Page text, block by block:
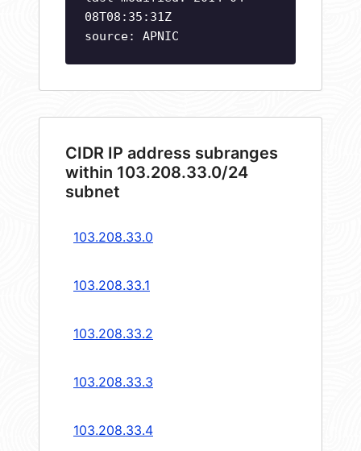
08T08:35:31Z
source: APNIC
CIDR IP address subranges
within 103.208.33.0/24
subnet
103.208.33.0
103.208.33.1
103.208.33.2
103.208.33.3
103.208.33.4